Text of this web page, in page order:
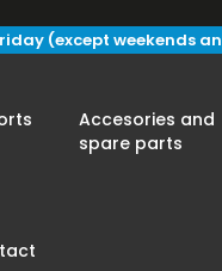
(except weekends
Accesories and
spare parts